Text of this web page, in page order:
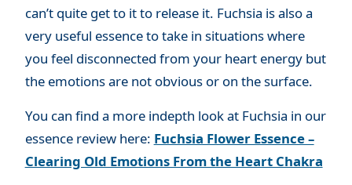
can’t quite get to it to release it. Fuchsia is also a
very useful essence to take in situations where
you feel disconnected from your heart energy but
the emotions are not obvious or on the surface.
You can find a more indepth look at Fuchsia in our
essence review here: Fuchsia Flower Essence –
Clearing Old Emotions From the Heart Chakra